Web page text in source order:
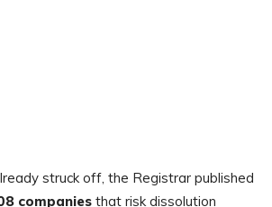
struck off, the Registrar published
companies that risk dissolution